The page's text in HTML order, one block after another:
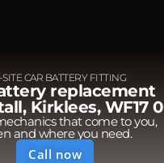
CAR BATTERY FITTING
replacement
Kirklees, WF17 0
that come to you,
and where you need.
Call now